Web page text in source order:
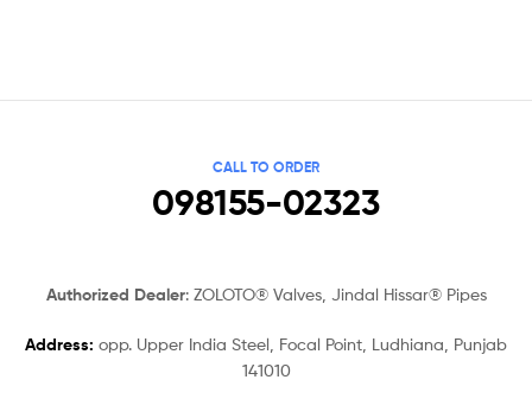
CALL TO ORDER
098155-02323
Authorized Dealer: ZOLOTO® Valves, Jindal Hissar® Pipes
Address: opp. Upper India Steel, Focal Point, Ludhiana, Punjab
141010